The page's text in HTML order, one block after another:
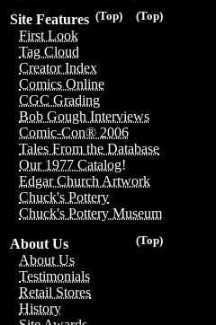
(Top)
(Top)
Site Features
First Look
Tag Cloud
Creator Index
Comics Online
CGC Grading
Bob Gough Interviews
Comic-Con® 2006
Tales From the Database
Our 1977 Catalog!
Edgar Church Artwork
Chuck's Pottery
Chuck's Pottery Museum
(Top)
About Us
About Us
Testimonials
Retail Stores
History